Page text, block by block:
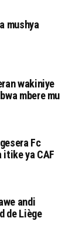
mushya
wakiniye
mbere mu
Fc
itike ya CAF
andi
de Liège